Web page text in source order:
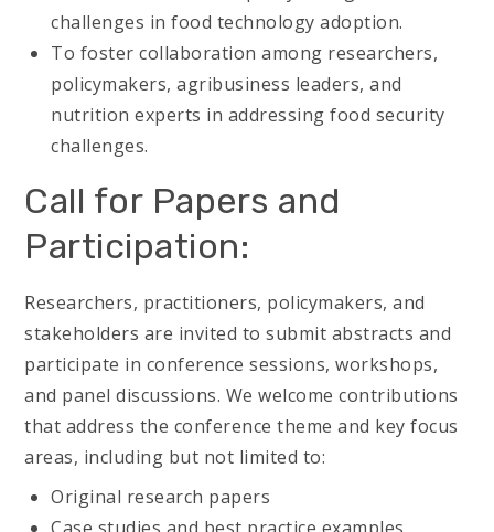
challenges in food technology adoption.
To foster collaboration among researchers,
policymakers, agribusiness leaders, and
nutrition experts in addressing food security
challenges.
Call for Papers and
Participation:
Researchers, practitioners, policymakers, and
stakeholders are invited to submit abstracts and
participate in conference sessions, workshops,
and panel discussions. We welcome contributions
that address the conference theme and key focus
areas, including but not limited to:
Original research papers